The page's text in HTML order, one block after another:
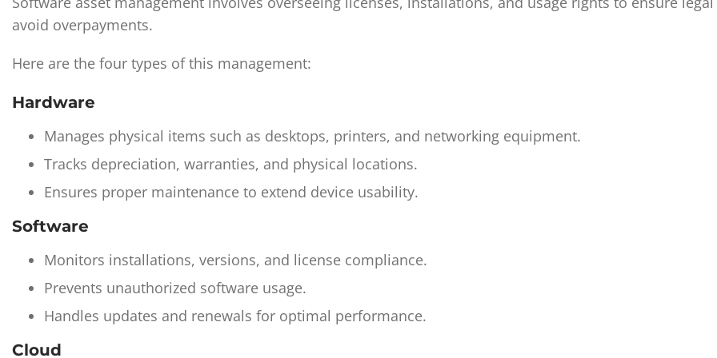
avoid overpayments.
Here are the four types of this management:
Hardware
Manages physical items such as desktops, printers, and networking equipment.
Tracks depreciation, warranties, and physical locations.
Ensures proper maintenance to extend device usability.
Software
Monitors installations, versions, and license compliance.
Prevents unauthorized software usage.
Handles updates and renewals for optimal performance.
Cloud